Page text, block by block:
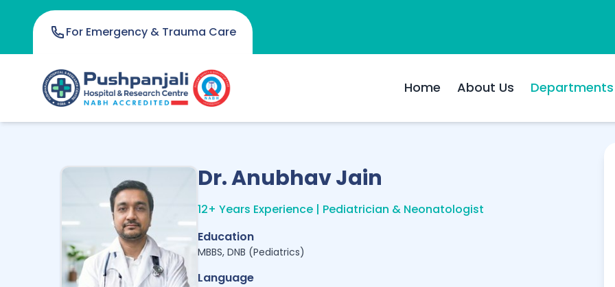
For Emergency & Trauma Care
Home About Us Departments
Dr. Anubhav Jain
12+ Years Experience | Pediatrician & Neonatologist
Education
MBBS, DNB (Pediatrics)
Language